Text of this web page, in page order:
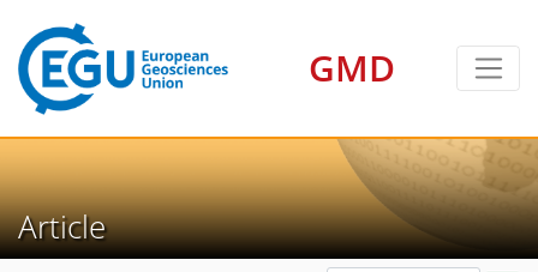
GMD
Article